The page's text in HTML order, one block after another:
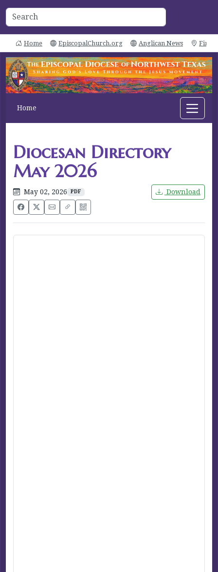
Home EpiscopalChurch.org Anglican News Find
Home
Diocesan Directory
May 2026
May 02, 2026 PDF Download